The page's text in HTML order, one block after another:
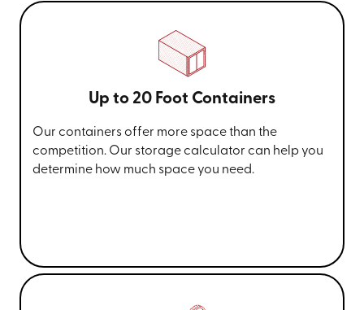
Up to 20 Foot Containers
Our containers offer more space than the
competition. Our storage calculator can help you
determine how much space you need.